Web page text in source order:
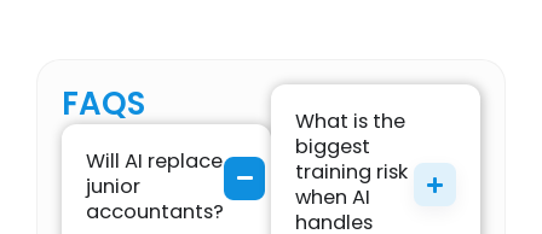
FAQS
Will AI replace
junior
accountants?
What is the
biggest
training risk
when AI
handles